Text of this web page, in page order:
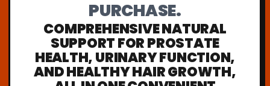
PURCHASE.
COMPREHENSIVE NATURAL
SUPPORT FOR PROSTATE
HEALTH, URINARY FUNCTION,
AND HEALTHY HAIR GROWTH,